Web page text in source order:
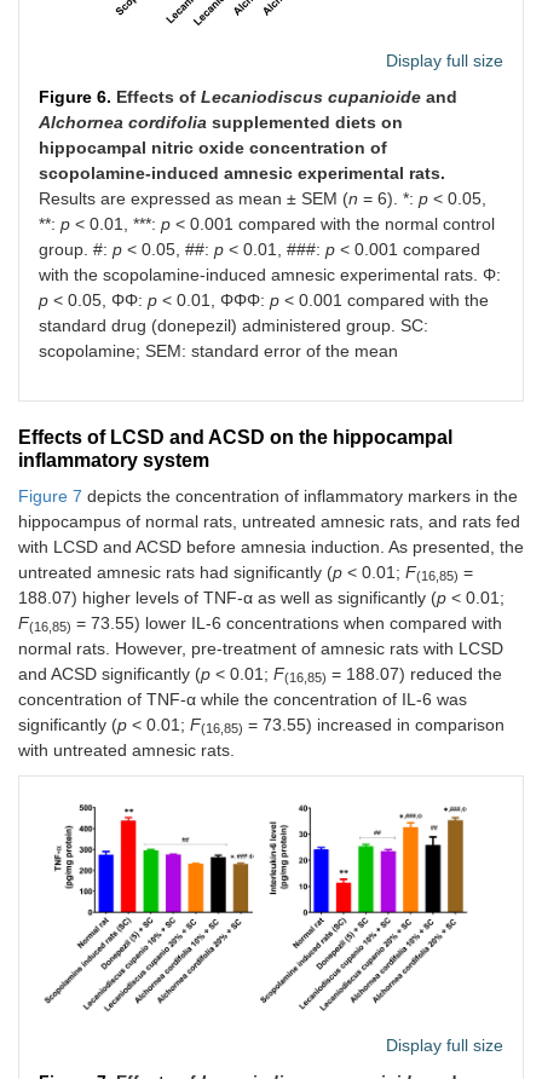
Display full size
Figure 6. Effects of Lecaniodiscus cupanioide and
Alchornea cordifolia supplemented diets on
hippocampal nitric oxide concentration of
scopolamine-induced amnesic experimental rats.
Results are expressed as mean ± SEM (n = 6). *: p < 0.05,
**: p < 0.01, ***: p < 0.001 compared with the normal control
group. #: p < 0.05, ##: p < 0.01, ###: p < 0.001 compared
with the scopolamine-induced amnesic experimental rats. Φ:
p < 0.05, ΦΦ: p < 0.01, ΦΦΦ: p < 0.001 compared with the
standard drug (donepezil) administered group. SC:
scopolamine; SEM: standard error of the mean
Effects of LCSD and ACSD on the hippocampal
inflammatory system
Figure 7 depicts the concentration of inflammatory markers in the
hippocampus of normal rats, untreated amnesic rats, and rats fed
with LCSD and ACSD before amnesia induction. As presented, the
untreated amnesic rats had significantly (p < 0.01; F(16,85) =
188.07) higher levels of TNF-α as well as significantly (p < 0.01;
F(16,85) = 73.55) lower IL-6 concentrations when compared with
normal rats. However, pre-treatment of amnesic rats with LCSD
and ACSD significantly (p < 0.01; F(16,85) = 188.07) reduced the
concentration of TNF-α while the concentration of IL-6 was
significantly (p < 0.01; F(16,85) = 73.55) increased in comparison
with untreated amnesic rats.
Display full size